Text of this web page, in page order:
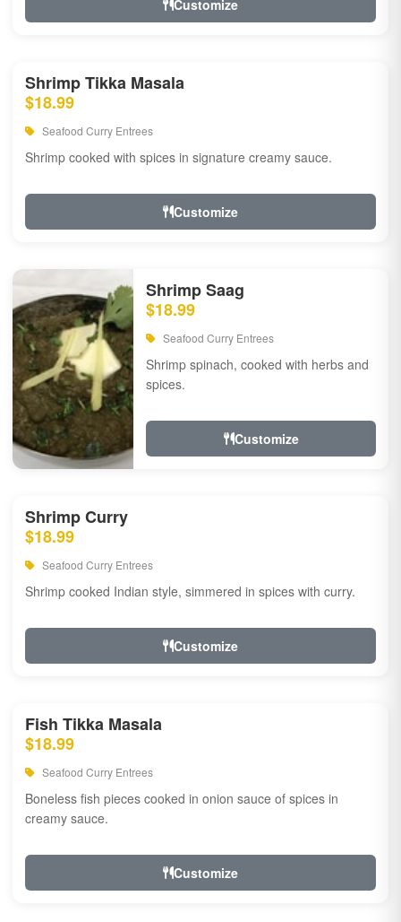
Customize
Shrimp Tikka Masala
$18.99
Seafood Curry Entrees
Shrimp cooked with spices in signature creamy sauce.
Customize
Shrimp Saag
$18.99
Seafood Curry Entrees
Shrimp spinach, cooked with herbs and
spices.
Customize
Shrimp Curry
$18.99
Seafood Curry Entrees
Shrimp cooked Indian style, simmered in spices with curry.
Customize
Fish Tikka Masala
$18.99
Seafood Curry Entrees
Boneless fish pieces cooked in onion sauce of spices in
creamy sauce.
Customize